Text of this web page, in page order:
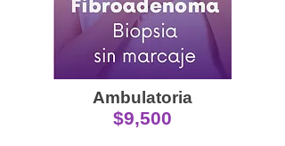
Ambulatoria
$9,500